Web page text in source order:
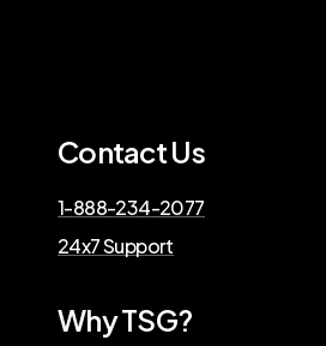
Contact Us
1-888-234-2077
24x7 Support
Why TSG?